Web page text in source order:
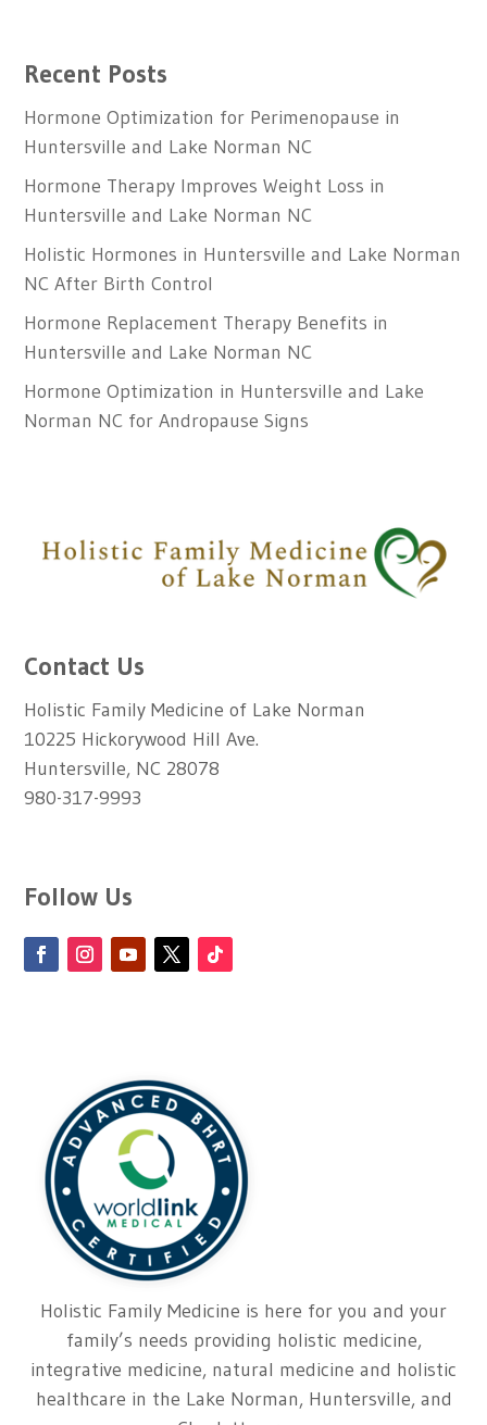
Recent Posts
Hormone Optimization for Perimenopause in
Huntersville and Lake Norman NC
Hormone Therapy Improves Weight Loss in
Huntersville and Lake Norman NC
Holistic Hormones in Huntersville and Lake Norman
NC After Birth Control
Hormone Replacement Therapy Benefits in
Huntersville and Lake Norman NC
Hormone Optimization in Huntersville and Lake
Norman NC for Andropause Signs
Contact Us
Holistic Family Medicine of Lake Norman
10225 Hickorywood Hill Ave.
Huntersville, NC 28078
980-317-9993
Follow Us
Holistic Family Medicine is here for you and your
family’s needs providing holistic medicine,
integrative medicine, natural medicine and holistic
healthcare in the Lake Norman, Huntersville, and